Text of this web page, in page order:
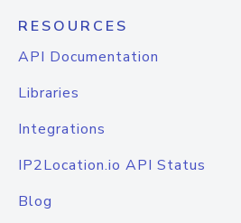
RESOURCES
API Documentation
Libraries
Integrations
IP2Location.io API Status
Blog